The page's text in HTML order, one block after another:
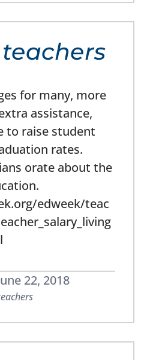
for many, more
assistance,
to raise student
rates.
orate about the
edweek/teac
22, 2018